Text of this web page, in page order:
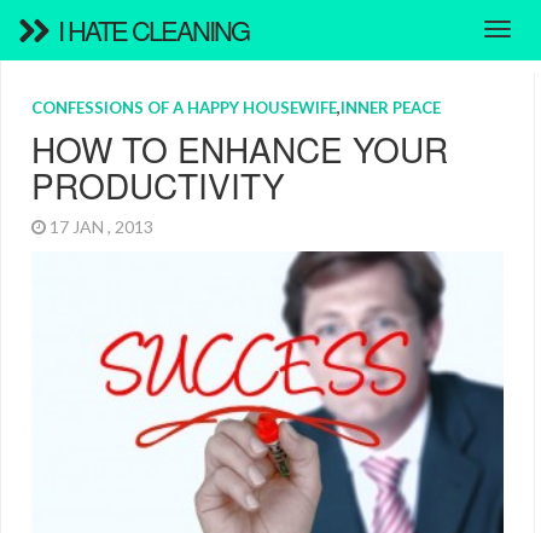
I HATE CLEANING
CONFESSIONS OF A HAPPY HOUSEWIFE,INNER PEACE
HOW TO ENHANCE YOUR
PRODUCTIVITY
17 JAN , 2013